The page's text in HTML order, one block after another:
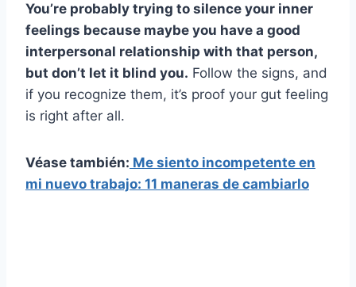
You’re probably trying to silence your inner
feelings because maybe you have a good
interpersonal relationship with that person,
but don’t let it blind you. Follow the signs, and
if you recognize them, it’s proof your gut feeling
is right after all.
Véase también: Me siento incompetente en
mi nuevo trabajo: 11 maneras de cambiarlo